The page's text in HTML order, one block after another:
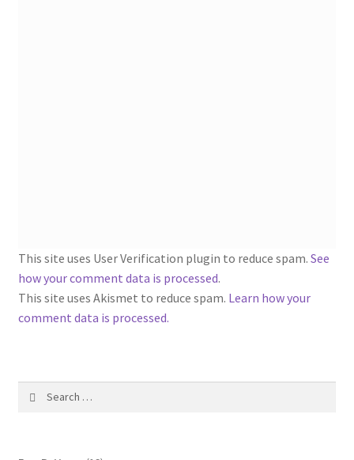
Fleisher’s Yarn Information
1909-1926 Reference Lists of Fleisher Yarns
Advertisements for Fleisher’s Yarns, 1893-1963
This site uses User Verification plugin to reduce spam. See
how your comment data is processed.
This site uses Akismet to reduce spam. Learn how your
comment data is processed.